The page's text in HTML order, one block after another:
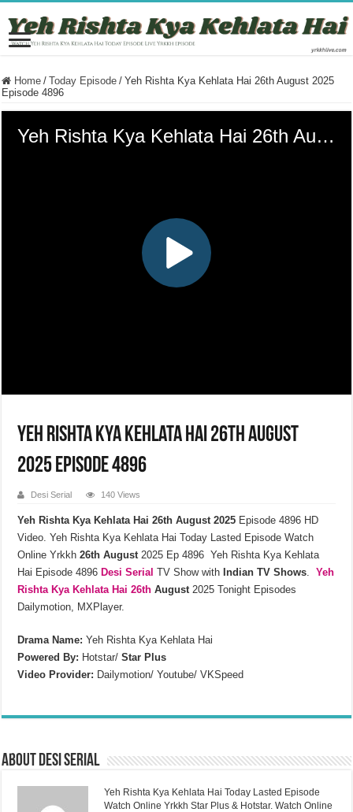
Home / Today Episode / Yeh Rishta Kya Kehlata Hai 26th August 2025
Episode 4896
Yeh Rishta Kya Kehlata Hai 26th August
2025 Episode 4896
Desi Serial 140 Views
Yeh Rishta Kya Kehlata Hai 26th August 2025 Episode 4896 HD
Video. Yeh Rishta Kya Kehlata Hai Today Lasted Episode Watch
Online Yrkkh 26thAugust 2025 Ep 4896 Yeh Rishta Kya Kehlata
Hai Episode 4896 Desi Serial TV Show with Indian TV Shows .Yeh
Rishta Kya Kehlata Hai 26thAugust 2025 Tonight Episodes
Dailymotion, MXPlayer.
Drama Name: Yeh Rishta Kya Kehlata Hai
Powered By: Hotstar/Star Plus
Video Provider: Dailymotion/ Youtube/ VKSpeed
About Desi Serial
Yeh Rishta Kya Kehlata Hai Today Lasted Episode
Watch Online Yrkkh Star Plus & Hotstar. Watch Online